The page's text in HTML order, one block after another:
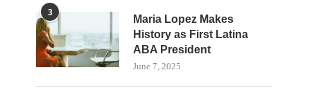
3
Maria Lopez Makes
History as First Latina
ABA President
June 7, 2025